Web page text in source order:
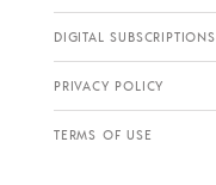
DIGITAL SUBSCRIPTIONS
PRIVACY POLICY
TERMS OF USE